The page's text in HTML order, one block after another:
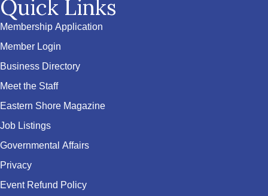
Quick Links
Membership Application
Member Login
Business Directory
Meet the Staff
Eastern Shore Magazine
Job Listings
Governmental Affairs
Privacy
Event Refund Policy